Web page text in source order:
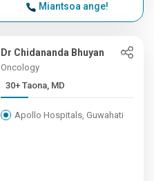
Miantsoa ange!
Dr Chidananda Bhuyan
Oncology
30+ Taona, MD
Apollo Hospitals, Guwahati